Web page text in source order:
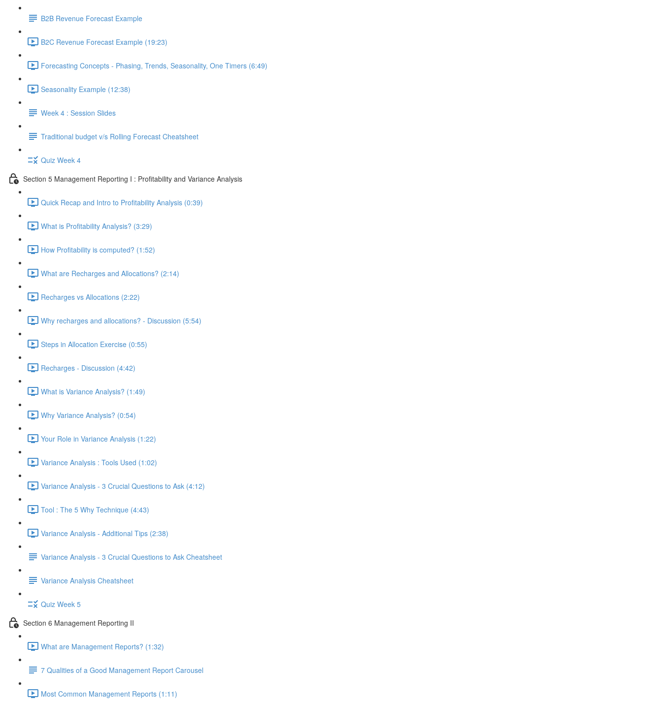
B2B Revenue Forecast Example
B2C Revenue Forecast Example (19:23)
Forecasting Concepts - Phasing, Trends, Seasonality, One Timers (6:49)
Seasonality Example (12:38)
Week 4 : Session Slides
Traditional budget v/s Rolling Forecast Cheatsheet
Quiz Week 4
Section 5 Management Reporting I : Profitability and Variance Analysis
Quick Recap and Intro to Profitability Analysis (0:39)
What is Profitability Analysis? (3:29)
How Profitability is computed? (1:52)
What are Recharges and Allocations? (2:14)
Recharges vs Allocations (2:22)
Why recharges and allocations? - Discussion (5:54)
Steps in Allocation Exercise (0:55)
Recharges - Discussion (4:42)
What is Variance Analysis? (1:49)
Why Variance Analysis? (0:54)
Your Role in Variance Analysis (1:22)
Variance Analysis : Tools Used (1:02)
Variance Analysis - 3 Crucial Questions to Ask (4:12)
Tool : The 5 Why Technique (4:43)
Variance Analysis - Additional Tips (2:38)
Variance Analysis - 3 Crucial Questions to Ask Cheatsheet
Variance Analysis Cheatsheet
Quiz Week 5
Section 6 Management Reporting II
What are Management Reports? (1:32)
7 Qualities of a Good Management Report Carousel
Most Common Management Reports (1:11)